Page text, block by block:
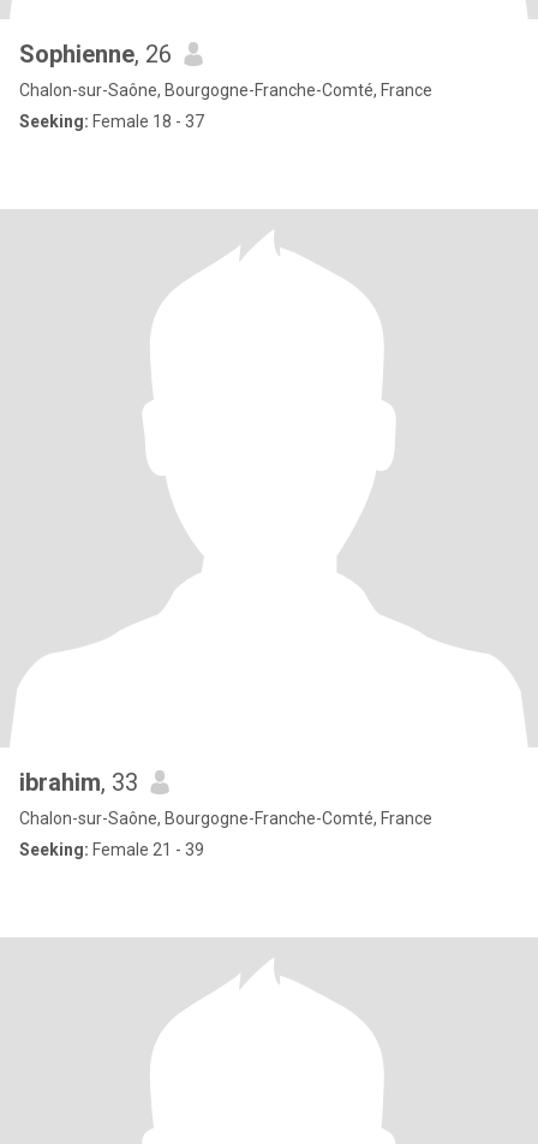
Sophienne, 26
Chalon-sur-Saône, Bourgogne-Franche-Comté, France
Seeking: Female 18 - 37
ibrahim, 33
Chalon-sur-Saône, Bourgogne-Franche-Comté, France
Seeking: Female 21 - 39